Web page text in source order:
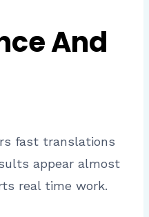
And
fast translations
appear almost
real time work.